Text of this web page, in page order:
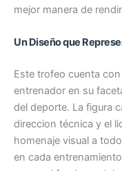
mejor manera de
Un Diseño que
Este trofeo cuenta
entrenador en su
del deporte. La figura
direccion técnica y el
homenaje visual a
en cada